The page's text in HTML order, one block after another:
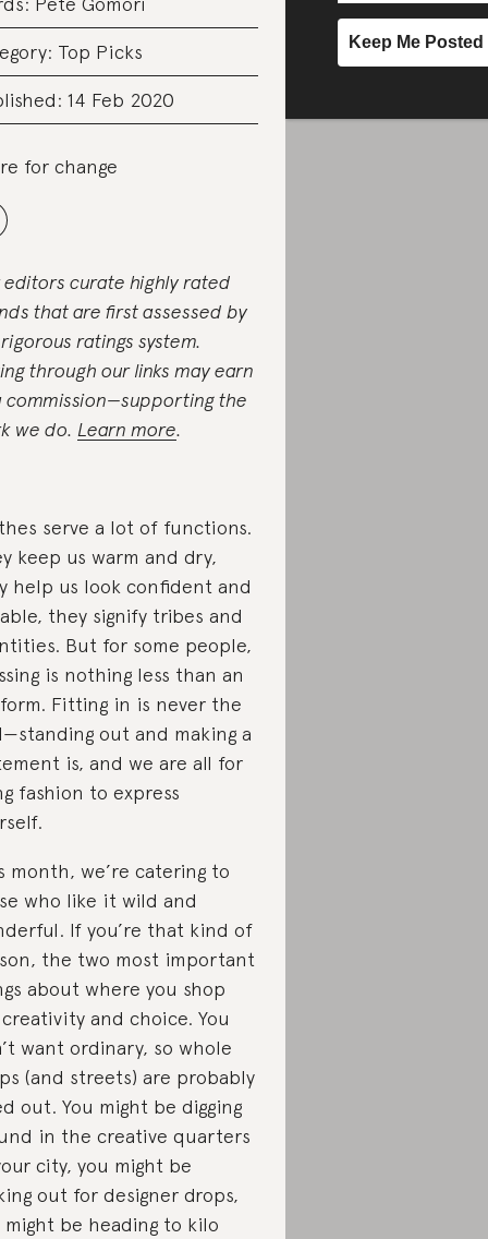
Top Picks
14 Feb 2020
for change
editors curate highly rated
that are first assessed by
ratings system.
through our links may earn
commission—supporting the
we do. Learn more.
serve a lot of functions.
keep us warm and dry,
help us look confident and
they signify tribes and
But for some people,
is nothing less than an
Fitting in is never the
out and making a
is, and we are all for
fashion to express
month, we’re catering to
who like it wild and
If you’re that kind of
the two most important
about where you shop
and choice. You
want ordinary, so whole
(and streets) are probably
out. You might be digging
in the creative quarters
city, you might be
out for designer drops,
might be heading to kilo